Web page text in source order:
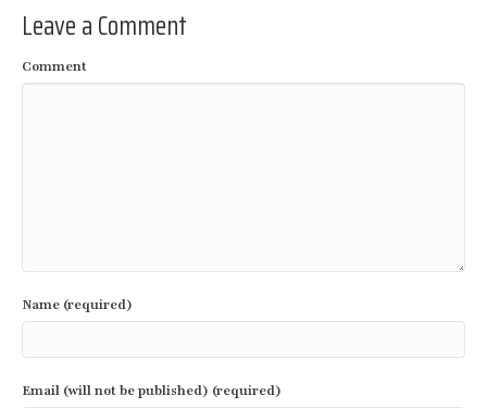
Leave a Comment
Comment
Name (required)
Email (will not be published) (required)